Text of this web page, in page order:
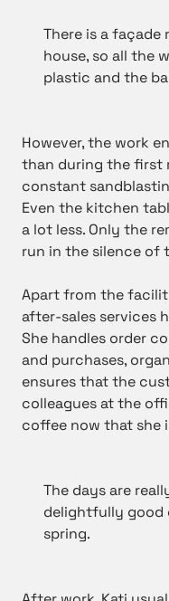
There is a
house, so all the
plastic and the
However, the work
than during the first
constant
Even the kitchen
a lot less. Only the
run in the silence of
Apart from the
after-sales services
She handles order
and purchases,
ensures that the
colleagues at the
coffee now that she
The days are
delightfully good
spring.